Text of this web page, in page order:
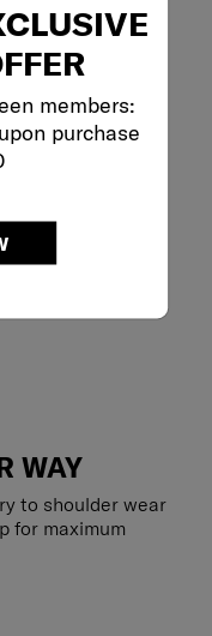
members:
purchase
WAY
to shoulder wear
for maximum